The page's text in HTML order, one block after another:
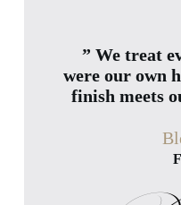
” We treat
were our own
finish meets